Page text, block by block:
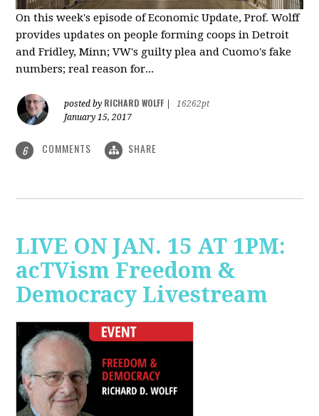
On this week's episode of Economic Update, Prof. Wolff
provides updates on people forming coops in Detroit
and Fridley, Minn; VW's guilty plea and Cuomo's fake
numbers; real reason for...
posted by RICHARD WOLFF
16262pt
January 15, 2017
6 COMMENTS SHARE
LIVE ON JAN. 15 AT 1PM:
acTVism Freedom &
Democracy Livestream